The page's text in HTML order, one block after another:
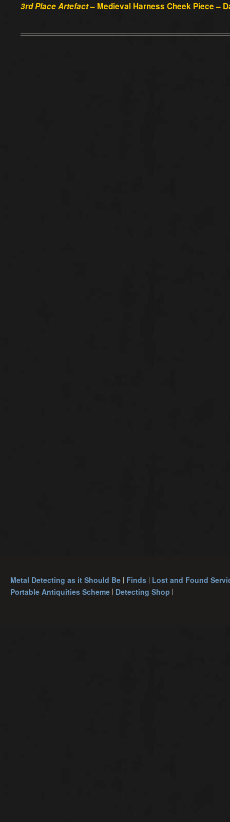
3rd Place Artefact– Medieval Harness Cheek Piece –
Metal Detecting as it Should Be Finds Lost and Found
Portable Antiquities Scheme Detecting Shop